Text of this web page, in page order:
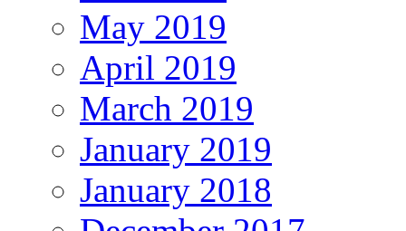
May 2019
April 2019
March 2019
January 2019
January 2018